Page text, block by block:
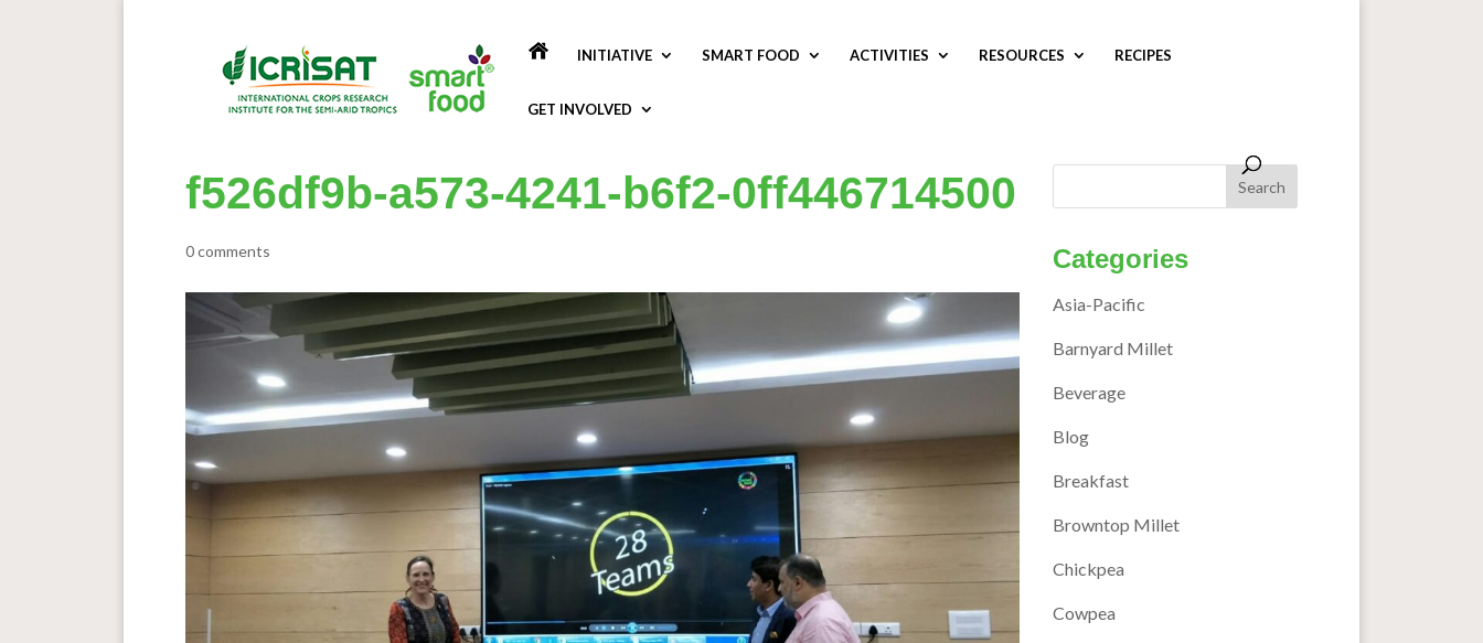
INITIATIVE SMART FOOD ACTIVITIES RESOURCES RECIPES
GET INVOLVED
f526df9b-a573-4241-b6f2-0ff446714500
0 comments Categories
Asia-Pacific
Barnyard Millet
Beverage
Blog
Breakfast
Browntop Millet
Chickpea
Cowpea